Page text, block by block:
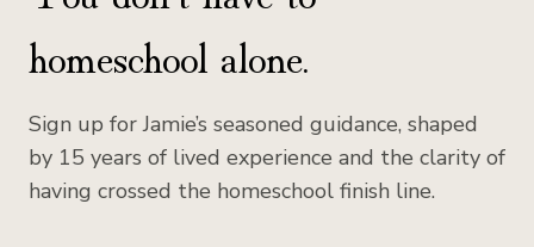
homeschool alone.
Sign up for Jamie’s seasoned guidance, shaped
by 15 years of lived experience and the clarity of
having crossed the homeschool finish line.